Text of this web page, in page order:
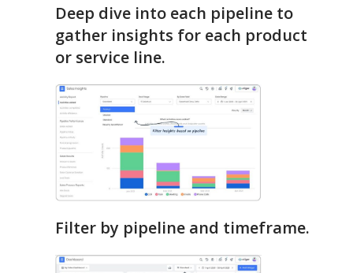
Deep dive into each pipeline to
gather insights for each product
or service line.
Filter by pipeline and timeframe.